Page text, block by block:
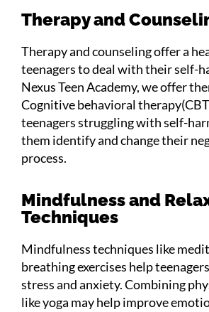
Therapy and
Therapy and counseling offer a
teenagers to deal with their self-
Nexus Teen Academy, we offer
Cognitive behavioral
teenagers struggling with self-
them identify and change their
process.
Mindfulness and
Techniques
Mindfulness techniques like
breathing exercises help
stress and anxiety. Combining
like yoga may help improve